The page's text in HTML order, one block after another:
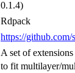
0.1.4)
Rdpack
https://github.com/
A set of
to fit multilayer/